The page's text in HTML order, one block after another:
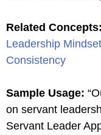
Related Concepts:
Leadership Mindset
Consistency
Sample Usage:
on servant
Servant Leader